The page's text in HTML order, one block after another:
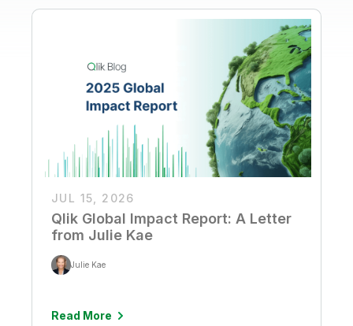
JUL 15, 2026
Qlik Global Impact Report: A Letter
from Julie Kae
Julie Kae
Read More